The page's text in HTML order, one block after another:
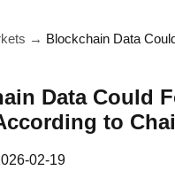
→ Blockchain Data
Data Could
to
02-19